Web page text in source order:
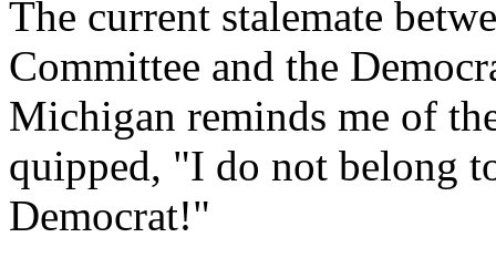
The current stalemate
Committee and the
Michigan reminds me of
quipped, "I do not belong
Democrat!"